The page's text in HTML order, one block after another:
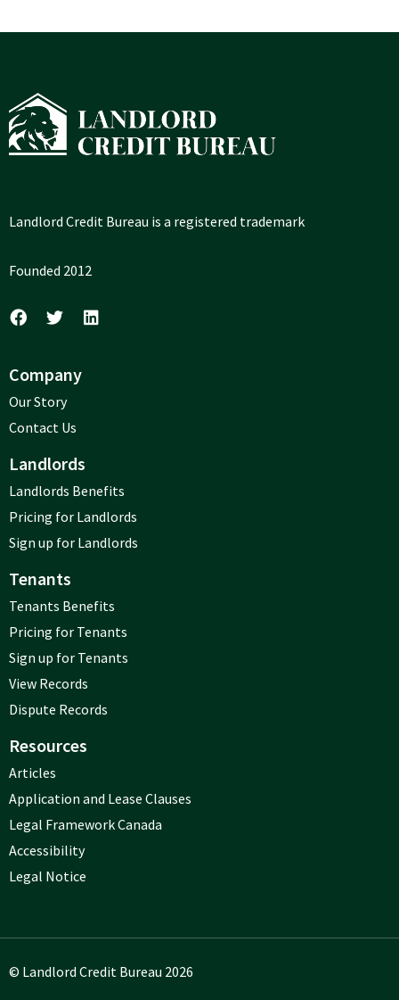
Landlord Credit Bureau is a registered trademark
Founded 2012
Company
Our Story
Contact Us
Landlords
Landlords Benefits
Pricing for Landlords
Sign up for Landlords
Tenants
Tenants Benefits
Pricing for Tenants
Sign up for Tenants
View Records
Dispute Records
Resources
Articles
Application and Lease Clauses
Legal Framework Canada
Accessibility
Legal Notice
© Landlord Credit Bureau 2026